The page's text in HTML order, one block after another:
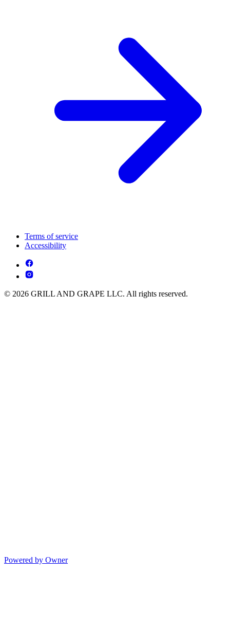
Terms of service
Accessibility
© 2026 GRILL AND GRAPE LLC. All rights reserved.
Powered by Owner